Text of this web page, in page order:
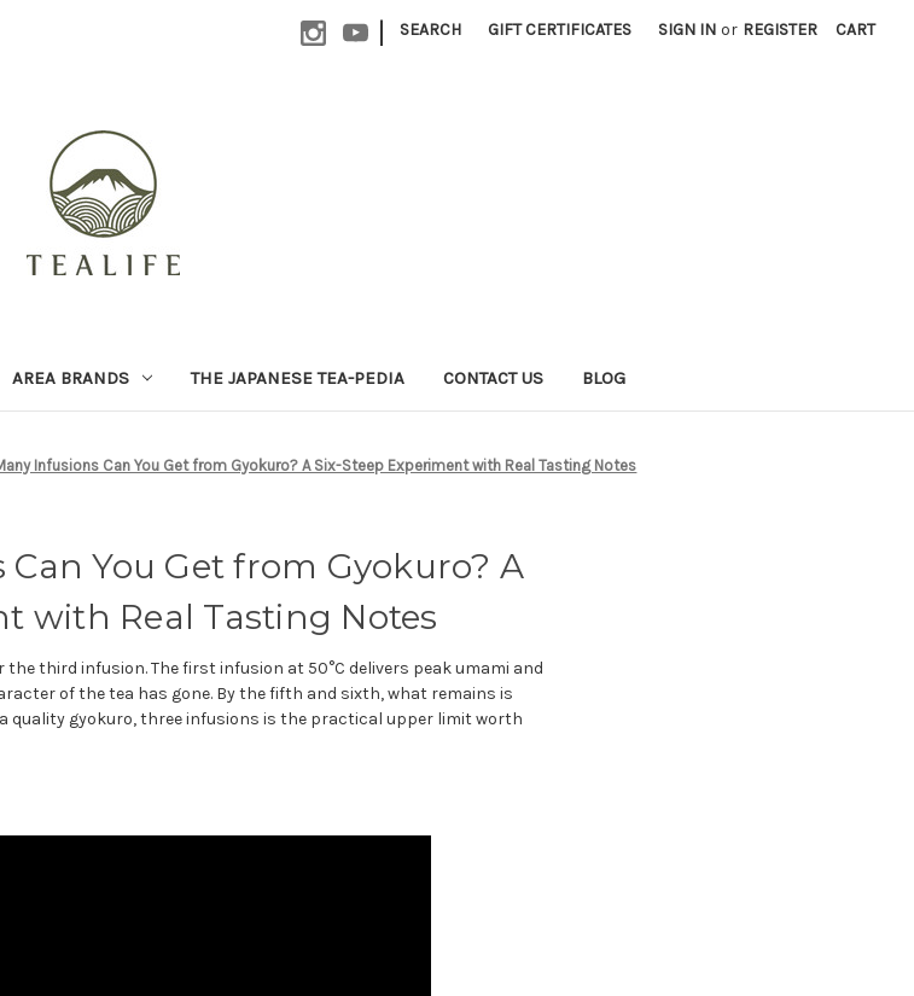
| SEARCH GIFT CERTIFICATES SIGN IN or REGISTER CART
AREA BRANDS THE JAPANESE TEA-PEDIA CONTACT US BLOG
Infusions Can You Get from Gyokuro? A Six-Steep Experiment with Real Tasting Notes
You Get from Gyokuro? A
with Real Tasting Notes
third infusion. The first infusion at 50°C delivers peak umami and
of the tea has gone. By the fifth and sixth, what remains is
quality gyokuro, three infusions is the practical upper limit worth